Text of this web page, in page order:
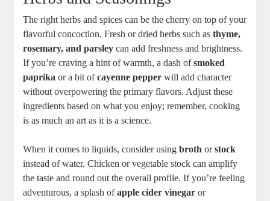
The right herbs and spices can be the cherry on top of your
flavorful concoction. Fresh or dried herbs such asthyme,
rosemary, and parsley can add freshness and brightness.
If you’re craving a hint of warmth, a dash ofsmoked
paprika or a bit ofcayenne pepper will add character
without overpowering the primary flavors. Adjust these
ingredients based on what you enjoy; remember, cooking
is as much an art as it is a science.
When it comes to liquids, consider usingbroth orstock
instead of water. Chicken or vegetable stock can amplify
the taste and round out the overall profile. If you’re feeling
adventurous, a splash ofapple cider vinegar or